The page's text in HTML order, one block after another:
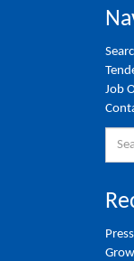
Job